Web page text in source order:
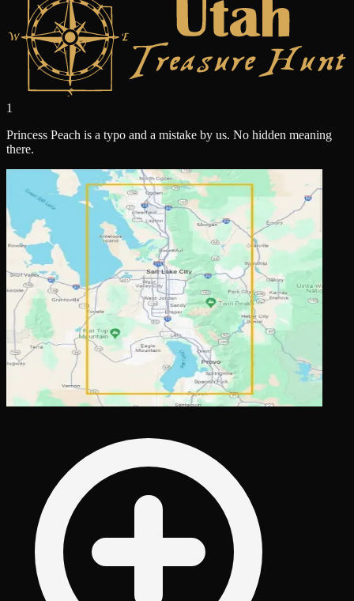
1
Princess Peach is a typo and a mistake by us. No hidden meaning
there.